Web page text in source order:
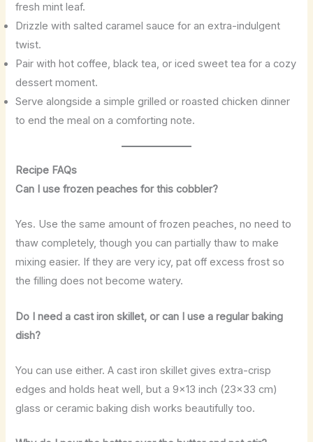
fresh mint leaf.
Drizzle with salted caramel sauce for an extra-indulgent
twist.
Pair with hot coffee, black tea, or iced sweet tea for a cozy
dessert moment.
Serve alongside a simple grilled or roasted chicken dinner
to end the meal on a comforting note.
Recipe FAQs
Can I use frozen peaches for this cobbler?
Yes. Use the same amount of frozen peaches, no need to
thaw completely, though you can partially thaw to make
mixing easier. If they are very icy, pat off excess frost so
the filling does not become watery.
Do I need a cast iron skillet, or can I use a regular baking
dish?
You can use either. A cast iron skillet gives extra-crisp
edges and holds heat well, but a 9×13 inch (23×33 cm)
glass or ceramic baking dish works beautifully too.